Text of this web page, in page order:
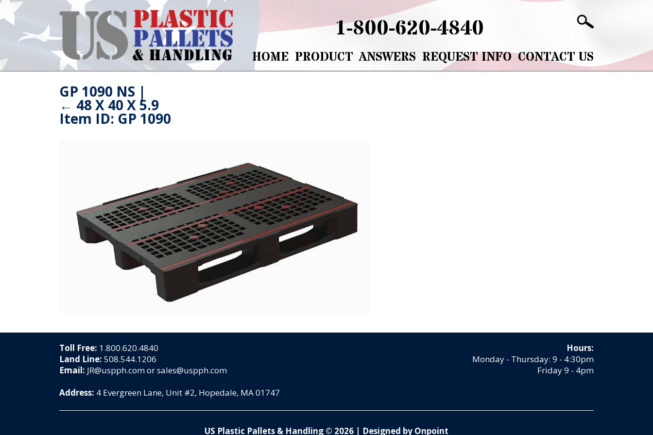
1-800-620-4840
HOME PRODUCT ANSWERS REQUEST INFO CONTACT US
GP 1090 NS |
← 48 X 40 X 5.9
Item ID: GP 1090
Toll Free: 1.800.620.4840
Land Line: 508.544.1206
Email: JR@uspph.com or sales@uspph.com
Address: 4 Evergreen Lane, Unit #2, Hopedale, MA 01747
Hours:
Monday - Thursday: 9 - 4:30pm
Friday 9 - 4pm
US Plastic Pallets & Handling © 2026 | Designed by Onpoint